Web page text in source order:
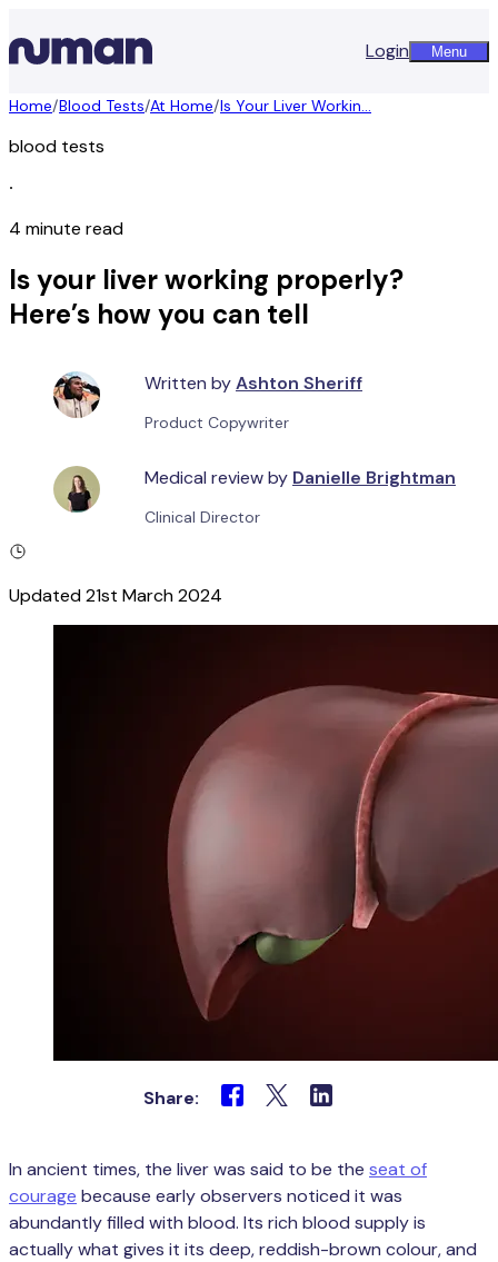
Login Menu
Home/Blood Tests/At Home/Is Your Liver Workin...
blood tests
∙
4 minute read
Is your liver working properly?
Here’s how you can tell
Written byAshton Sheriff
Product Copywriter
Medical review by Danielle Brightman
Clinical Director
Updated21st March 2024
Share:
In ancient times, the liver was said to be the seat of
courage because early observers noticed it was
abundantly filled with blood. Its rich blood supply is
actually what gives it its deep, reddish-brown colour, and